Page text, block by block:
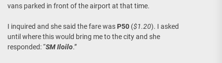
vans parked in front of the airport at that time.
I inquired and she said the fare was P50 ($1.20). I asked
until where this would bring me to the city and she
responded: “SM Iloilo.”